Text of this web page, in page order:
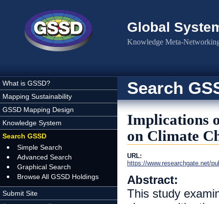
Global
Knowledge Meta-
What is GSSD?
Mapping Sustainability
GSSD Mapping Design
Knowledge System
Search GSSD
Simple Search
Advanced Search
Graphical Search
Browse All GSSD Holdings
Submit Site
Search
Implications
on Climate
URL:
https://www.researchgate.net/
Abstract:
This study